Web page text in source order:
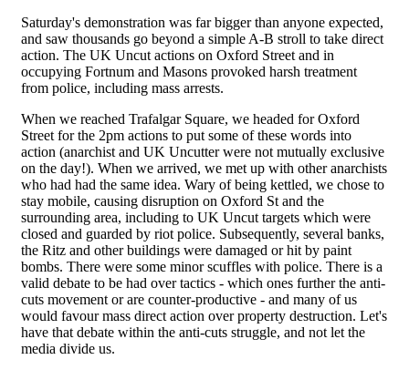
Saturday's demonstration was far bigger than anyone expected,
and saw thousands go beyond a simple A-B stroll to take direct
action. The UK Uncut actions on Oxford Street and in
occupying Fortnum and Masons provoked harsh treatment
from police, including mass arrests.
When we reached Trafalgar Square, we headed for Oxford
Street for the 2pm actions to put some of these words into
action (anarchist and UK Uncutter were not mutually exclusive
on the day!). When we arrived, we met up with other anarchists
who had had the same idea. Wary of being kettled, we chose to
stay mobile, causing disruption on Oxford St and the
surrounding area, including to UK Uncut targets which were
closed and guarded by riot police. Subsequently, several banks,
the Ritz and other buildings were damaged or hit by paint
bombs. There were some minor scuffles with police. There is a
valid debate to be had over tactics - which ones further the anti-
cuts movement or are counter-productive - and many of us
would favour mass direct action over property destruction. Let's
have that debate within the anti-cuts struggle, and not let the
media divide us.